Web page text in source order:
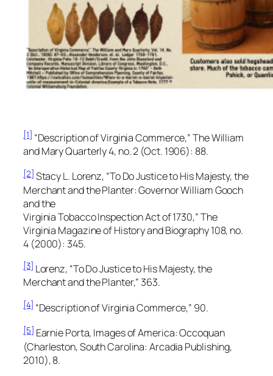
[1] “Description of Virginia Commerce,”The William
and Mary Quarterly4, no. 2 (Oct. 1906): 88.
[2] Stacy L. Lorenz, “To Do Justice to His Majesty, the
Merchant and the Planter: Governor William Gooch
and the
Virginia Tobacco Inspection Act of 1730,”The
Virginia Magazine of History and Biography108, no.
4 (2000): 345.
[3] Lorenz, “To Do Justice to His Majesty, the
Merchant and the Planter,” 363.
[4] “Description of Virginia Commerce,” 90.
[5] Earnie Porta, Images of America: Occoquan
(Charleston, South Carolina: Arcadia Publishing,
2010), 8.